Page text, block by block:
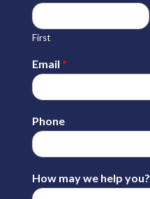
First
Email *
Phone
How may we help you?